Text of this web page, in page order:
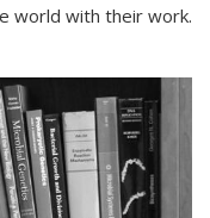
world with their work.